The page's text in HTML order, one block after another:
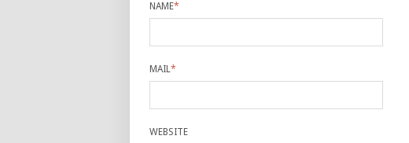
NAME*
MAIL*
WEBSITE